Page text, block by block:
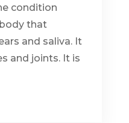
condition
that
and saliva. It
and joints. It is